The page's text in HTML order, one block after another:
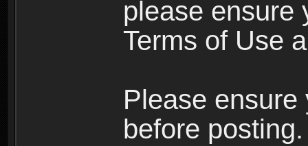
please ensure
Terms of Use
Please
before posting.